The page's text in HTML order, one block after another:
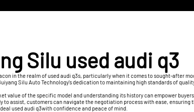
Silu used audi q3
in the realm of used audi q3s, particularly when it comes to sought-after
Silu Auto Technology's dedication to maintaining high standards of
value of the specific model and understanding its history can empower
assist, customers can navigate the negotiation process with ease,
used audi q3with confidence and peace of mind.